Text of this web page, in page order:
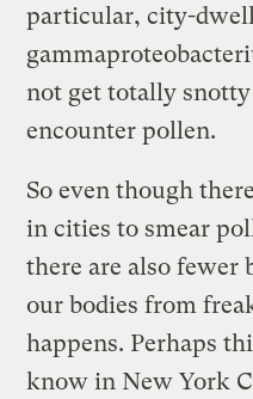
particular, city-
not get totally
encounter pollen.
So even though
in cities to smear
there are also fewer
our bodies from
happens. Perhaps
know in New York